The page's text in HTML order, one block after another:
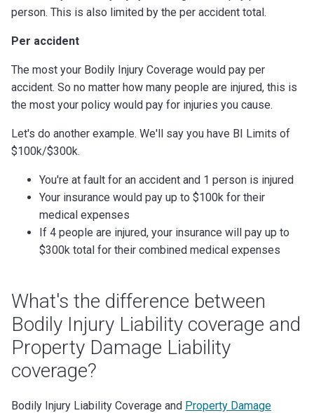
person. This is also limited by the per accident total.
Per accident
The most your Bodily Injury Coverage would pay per
accident. So no matter how many people are injured, this is
the most your policy would pay for injuries you cause.
Let's do another example. We'll say you have BI Limits of
$100k/$300k.
You're at fault for an accident and 1 person is injured
Your insurance would pay up to $100k for their
medical expenses
If 4 people are injured, your insurance will pay up to
$300k total for their combined medical expenses
What's the difference between
Bodily Injury Liability coverage and
Property Damage Liability
coverage?
Bodily Injury Liability Coverage and Property Damage